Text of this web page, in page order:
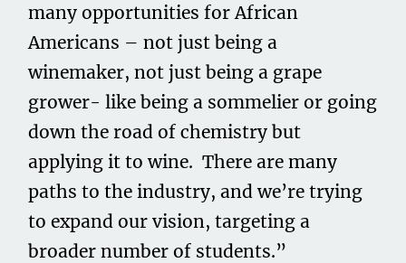
many opportunities for African
Americans – not just being a
winemaker, not just being a grape
grower- like being a sommelier or going
down the road of chemistry but
applying it to wine. There are many
paths to the industry, and we’re trying
to expand our vision, targeting a
broader number of students.”